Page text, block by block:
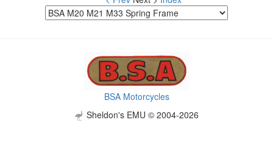
BSA Motorcycles
Sheldon's EMU © 2004-2026